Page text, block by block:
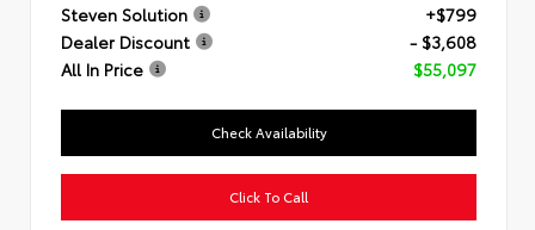
Steven Solution
+$799
Dealer Discount
- $3,608
All In Price
$55,097
Check Availability
Click To Call